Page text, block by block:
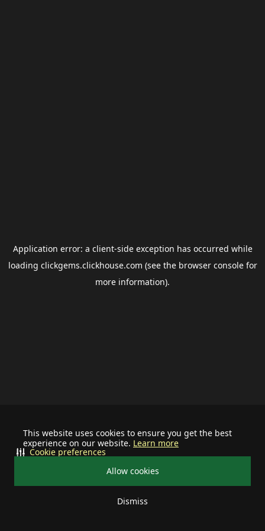
This website uses cookies to ensure you get the best
experience on our website. Learn more
Allow cookies
Dismiss
Cookie preferences
Application error: a client-side exception has occurred while
loading clickgems.clickhouse.com (see the browser consolefor
more information).